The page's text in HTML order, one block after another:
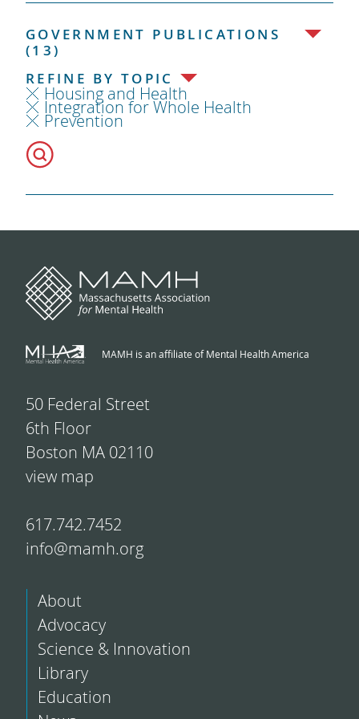
GOVERNMENT PUBLICATIONS
(13)
REFINE BY TOPIC
Housing and Health
Integration for Whole Health
Prevention
MAMH is an affiliate of Mental Health America
50 Federal Street
6th Floor
Boston MA 02110
view map
617.742.7452
info@mamh.org
About
Advocacy
Science & Innovation
Library
Education